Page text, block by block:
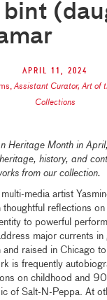
bint
April 11, 2024
,Assistant Curator, Art of
Collections
Heritage Month in
history, and
from our collection.
media artist
reflections on
to powerful
major currents in
raised in Chicago to
is frequently
on childhood and
of Salt-N-Peppa. At